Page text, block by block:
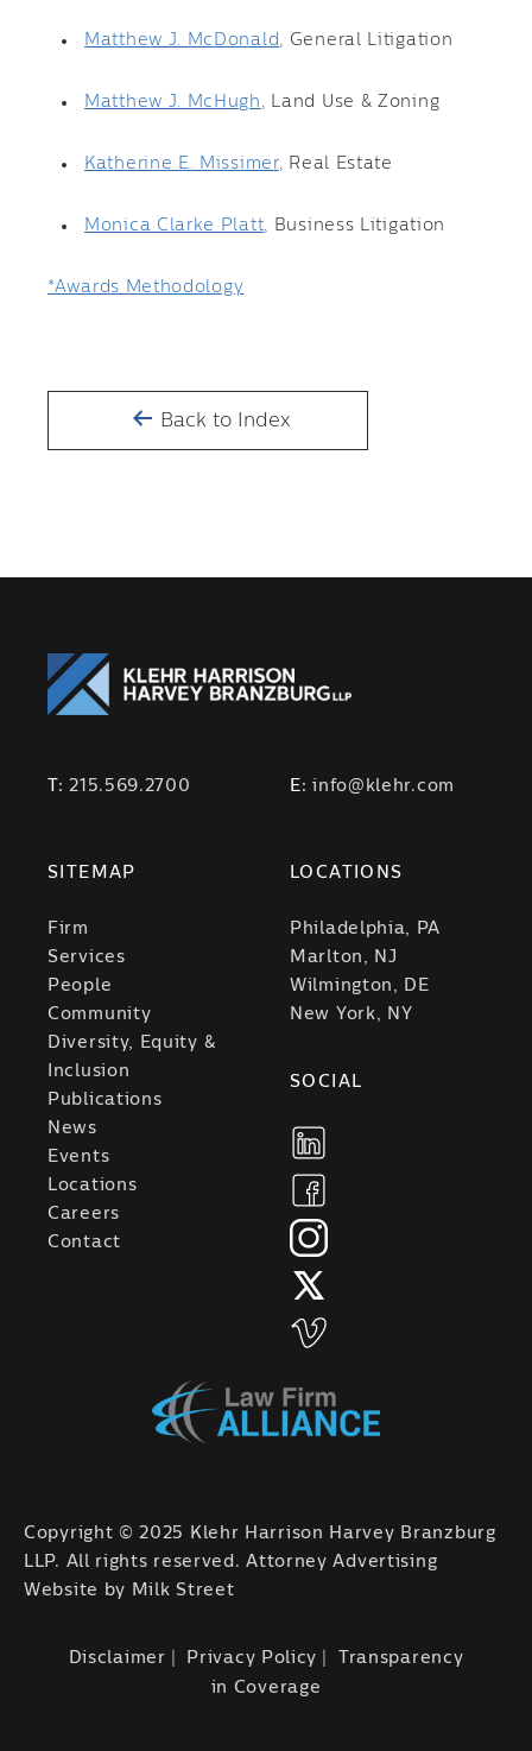
Matthew J. McDonald, General Litigation
Matthew J. McHugh , Land Use & Zoning
Katherine E. Missimer, Real Estate
Monica Clarke Platt, Business Litigation
*Awards Methodology
Back to Index
T:215.569.2700 E:info@klehr.com
SITEMAP
Firm
Services
People
Community
Diversity, Equity &
Inclusion
Publications
News
Events
Locations
Careers
Contact
LOCATIONS
Philadelphia, PA
Marlton, NJ
Wilmington, DE
New York, NY
SOCIAL
Copyright © 2025 Klehr Harrison Harvey Branzburg
LLP. All rights reserved. Attorney Advertising
Website by
Milk Street
Disclaimer Privacy Policy
Transparency
in Coverage